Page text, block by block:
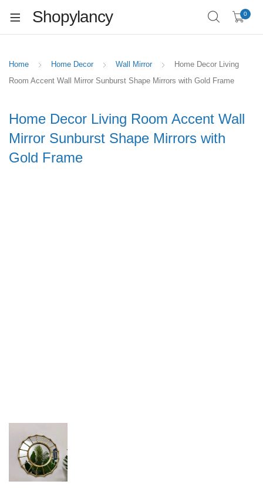
Shopylancy 0
Home Home Decor Wall Mirror
Home Decor Living
Room Accent Wall Mirror Sunburst Shape Mirrors with Gold Frame
Home Decor Living Room Accent Wall
Mirror Sunburst Shape Mirrors with
Gold Frame